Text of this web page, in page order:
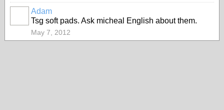
Adam
Tsg soft pads. Ask micheal English about them.
May 7, 2012